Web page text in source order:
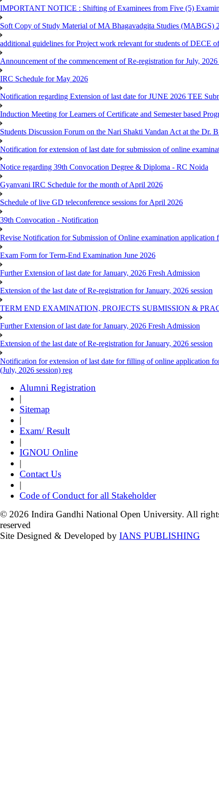
IMPORTANT NOTICE : Shifting of Examinees from Five (5)
Soft Copy of Study Material of MA Bhagavadgita Studies (MABGS)
additional guidelines for Project work relevant for students of DECE
Announcement of the commencement of Re-registration for July, 2026
IRC Schedule for May 2026
Notification regarding Extension of last date for JUNE 2026 TEE
Induction Meeting for Learners of Certificate and Semester based
Students Discussion Forum on the Nari Shakti Vandan Act at the Dr.
Notification for extension of last date for submission of online
Notice regarding 39th Convocation Degree & Diploma - RC Noida
Gyanvani IRC Schedule for the month of April 2026
Schedule of live GD teleconference sessions for April 2026
39th Convocation - Notification
Revise Notification for Submission of Online examination application
Exam Form for Term-End Examination June 2026
Further Extension of last date for January, 2026 Fresh Admission
Extension of the last date of Re-registration for January, 2026 session
TERM END EXAMINATION, PROJECTS SUBMISSION &
Further Extension of last date for January, 2026 Fresh Admission
Extension of the last date of Re-registration for January, 2026 session
Notification for extension of last date for filling of online application
(July, 2026 session) reg
Alumni Registration
|
Sitemap
|
Exam/ Result
|
IGNOU Online
|
Contact Us
|
Code of Conduct for all Stakeholder
© 2026 Indira Gandhi National Open University. All
reserved
Site Designed & Developed by IANS PUBLISHING